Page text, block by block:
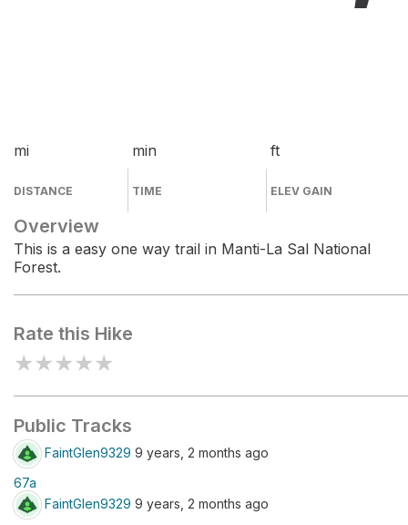
mi
DISTANCE
min
TIME
ft
ELEV GAIN
Overview
This is a easy one way trail in Manti-La Sal National
Forest.
Rate this Hike
★★★★★
Public Tracks
FaintGlen9329 9 years, 2 months ago
67a
FaintGlen9329 9 years, 2 months ago